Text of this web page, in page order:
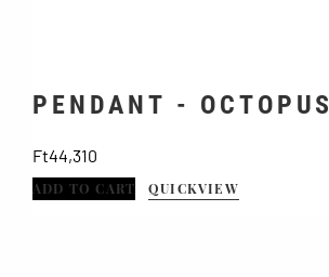
PENDANT - OCTOPUS
Ft44,310
ADD TO CART QUICKVIEW